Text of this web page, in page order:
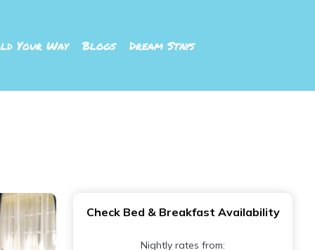
Your Way Blogs Dream Stays
Check Bed & Breakfast Availability
Nightly rates from: